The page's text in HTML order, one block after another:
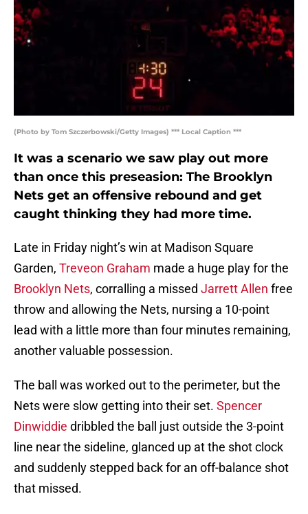
(Photo by Tom Szczerbowski/Getty Images) *** Local Caption ***
It was a scenario we saw play out more
than once this preseasion: The Brooklyn
Nets get an offensive rebound and get
caught thinking they had more time.
Late in Friday night’s win at Madison Square
Garden, Treveon Graham made a huge play for the
Brooklyn Nets, corralling a missed Jarrett Allen free
throw and allowing the Nets, nursing a 10-point
lead with a little more than four minutes remaining,
another valuable possession.
The ball was worked out to the perimeter, but the
Nets were slow getting into their set. Spencer
Dinwiddie dribbled the ball just outside the 3-point
line near the sideline, glanced up at the shot clock
and suddenly stepped back for an off-balance shot
that missed.